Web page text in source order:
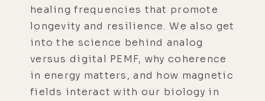
healing frequencies that promote
longevity and resilience. We also get
into the science behind analog
versus digital PEMF, why coherence
in energy matters, and how magnetic
fields interact with our biology in